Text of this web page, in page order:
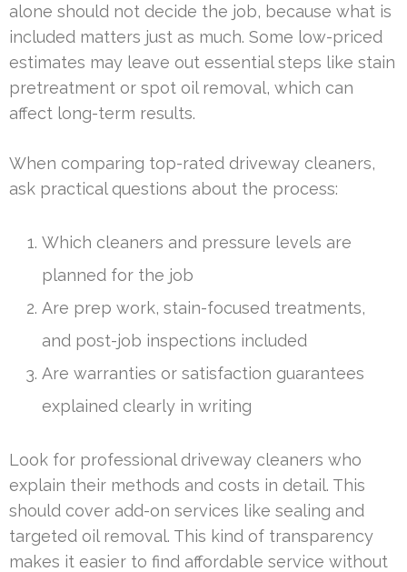
alone should not decide the job, because what is
included matters just as much. Some low-priced
estimates may leave out essential steps like stain
pretreatment or spot oil removal, which can
affect long-term results.
When comparing top-rated driveway cleaners,
ask practical questions about the process:
Which cleaners and pressure levels are
planned for the job
Are prep work, stain-focused treatments,
and post-job inspections included
Are warranties or satisfaction guarantees
explained clearly in writing
Look for professional driveway cleaners who
explain their methods and costs in detail. This
should cover add-on services like sealing and
targeted oil removal. This kind of transparency
makes it easier to find affordable service without